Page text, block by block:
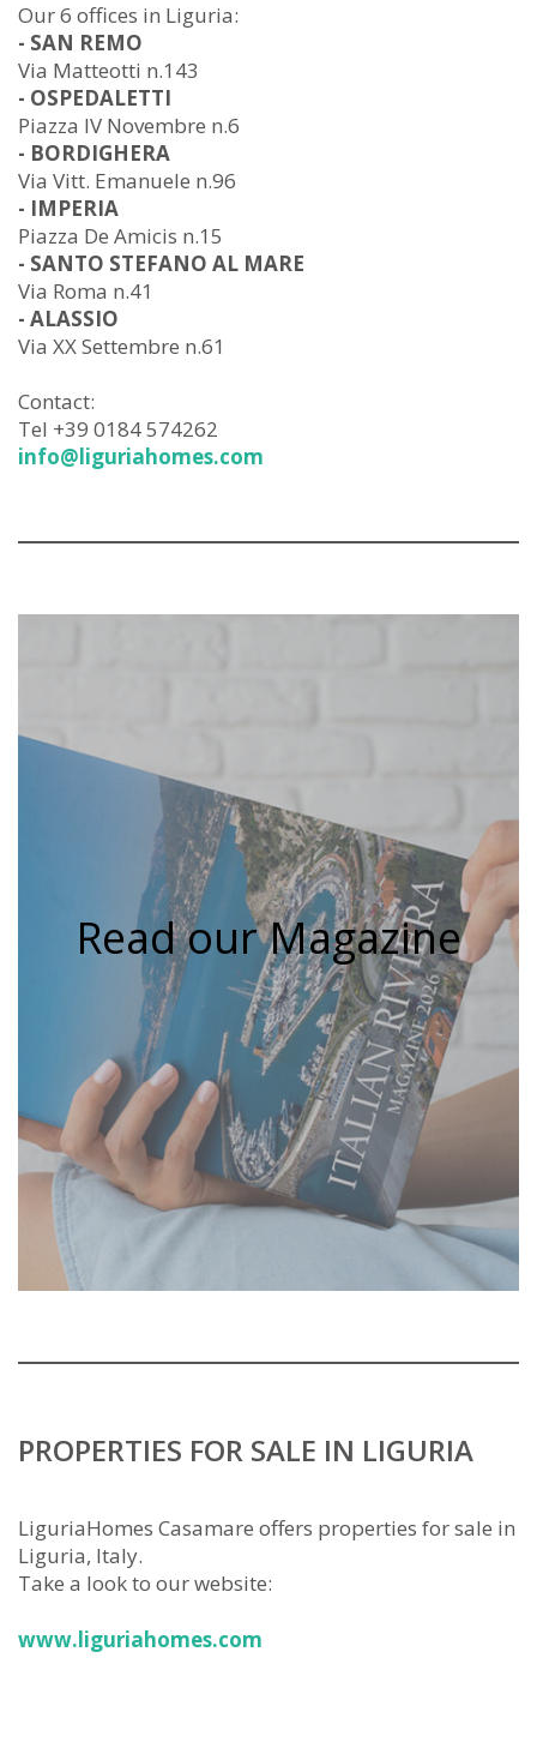
Our 6 offices in Liguria:
- SAN REMO
Via Matteotti n.143
- OSPEDALETTI
Piazza IV Novembre n.6
- BORDIGHERA
Via Vitt. Emanuele n.96
- IMPERIA
Piazza De Amicis n.15
- SANTO STEFANO AL MARE
Via Roma n.41
- ALASSIO
Via XX Settembre n.61
Contact:
Tel +39 0184 574262
info@liguriahomes.com
Read our Magazine
PROPERTIES FOR SALE IN LIGURIA
LiguriaHomes Casamare offers properties for sale in
Liguria, Italy.
Take a look to our website:
www.liguriahomes.com